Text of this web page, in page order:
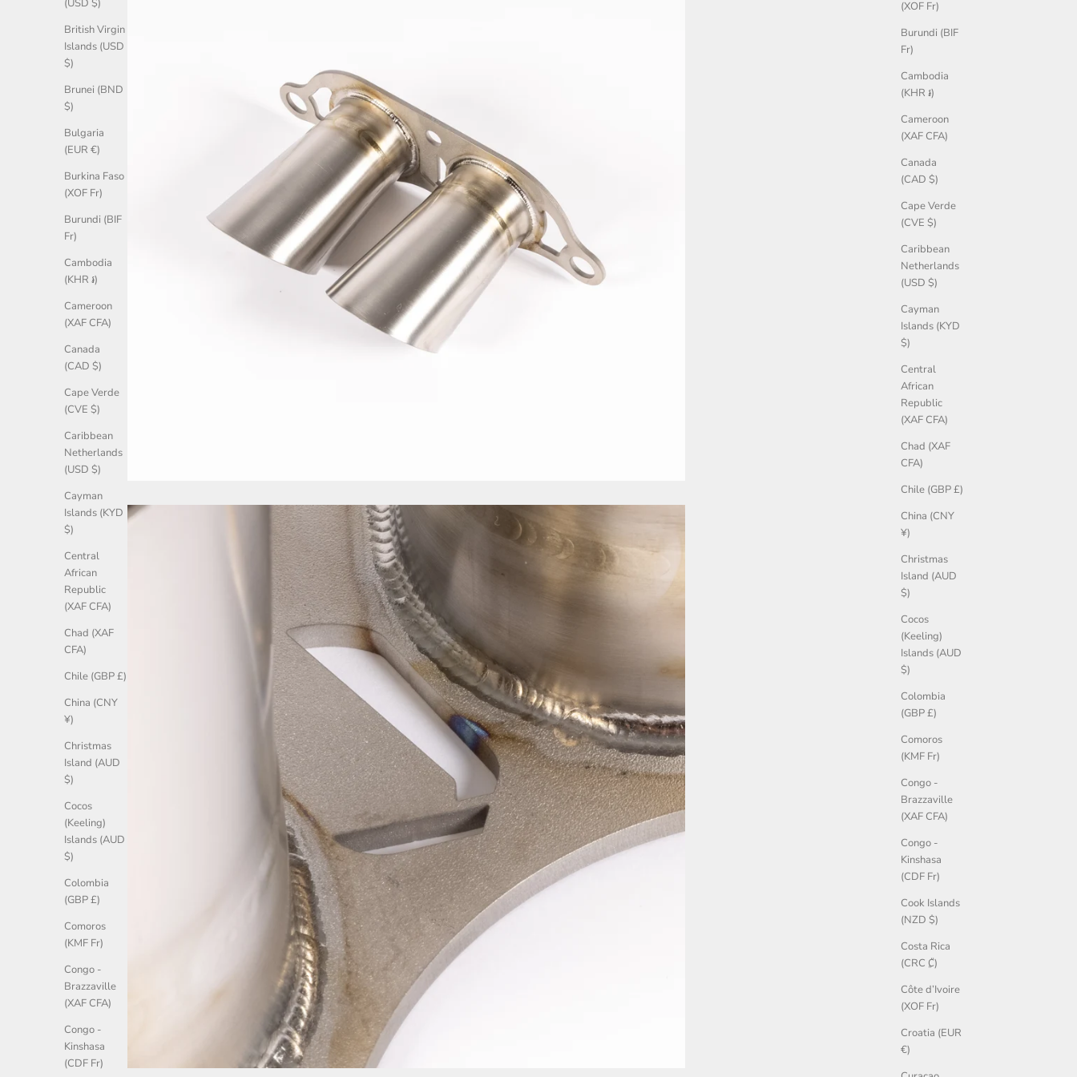
(XOF Fr)
Burundi (BIF
Fr)
Cambodia
(KHR ៛)
Cameroon
(XAF CFA)
Canada
(CAD $)
Cape Verde
(CVE $)
Caribbean
Netherlands
(USD $)
Cayman
Islands (KYD
$)
Central
African
Republic
(XAF CFA)
Chad (XAF
CFA)
Chile (GBP £)
China (CNY
¥)
Christmas
Island (AUD
$)
Cocos
(Keeling)
Islands (AUD
$)
Colombia
(GBP £)
Comoros
(KMF Fr)
Congo -
Brazzaville
(XAF CFA)
Congo -
Kinshasa
(CDF Fr)
Cook Islands
(NZD $)
Costa Rica
(CRC ₡)
Côte d’Ivoire
(XOF Fr)
Croatia (EUR
€)
(USD $)
British Virgin
Islands (USD
$)
Brunei (BND
$)
Bulgaria
(EUR €)
Burkina Faso
(XOF Fr)
Burundi (BIF
Fr)
Cambodia
(KHR ៛)
Cameroon
(XAF CFA)
Canada
(CAD $)
Cape Verde
(CVE $)
Caribbean
Netherlands
(USD $)
Cayman
Islands (KYD
$)
Central
African
Republic
(XAF CFA)
Chad (XAF
CFA)
Chile (GBP £)
China (CNY
¥)
Christmas
Island (AUD
$)
Cocos
(Keeling)
Islands (AUD
$)
Colombia
(GBP £)
Comoros
(KMF Fr)
Congo -
Brazzaville
(XAF CFA)
Congo -
Kinshasa
(CDF Fr)